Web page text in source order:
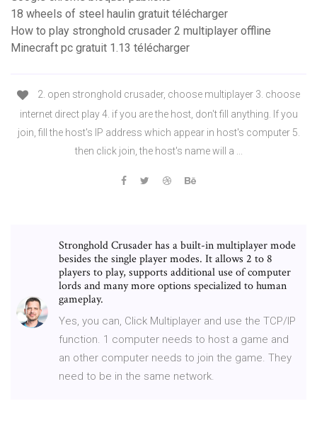
18 wheels of steel haulin gratuit télécharger
How to play stronghold crusader 2 multiplayer offline
Minecraft pc gratuit 1.13 télécharger
2. open stronghold crusader, choose multiplayer 3. choose
internet direct play 4. if you are the host, don't fill anything. If you
join, fill the host's IP address which appear in host's computer 5.
then click join, the host's name will a ...
Stronghold Crusader has a built-in multiplayer mode
besides the single player modes. It allows 2 to 8
players to play, supports additional use of computer
lords and many more options specialized to human
gameplay.
Yes, you can, Click Multiplayer and use the TCP/IP
function. 1 computer needs to host a game and
an other computer needs to join the game. They
need to be in the same network.